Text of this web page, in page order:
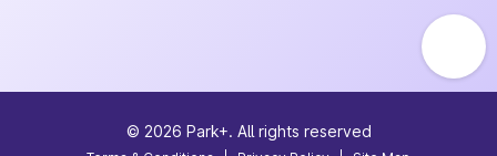
© 2026 Park+. All rights reserved